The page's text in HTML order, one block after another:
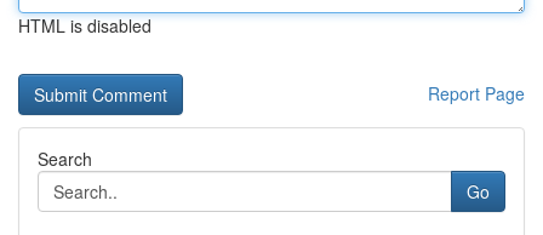
HTML is disabled
Report Page
Search
Go